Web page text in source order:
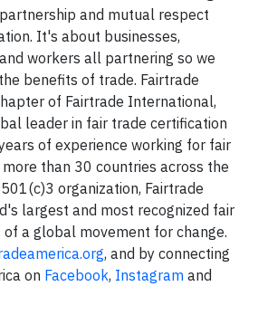
and mutual respect
It's about businesses,
workers all partnering so we
benefits of trade. Fairtrade
of Fairtrade International,
leader in fair trade certification
of experience working for fair
than 30 countries across the
organization, Fairtrade
largest and most recognized fair
a global movement for change.
, and by connecting
on Facebook, Instagram and